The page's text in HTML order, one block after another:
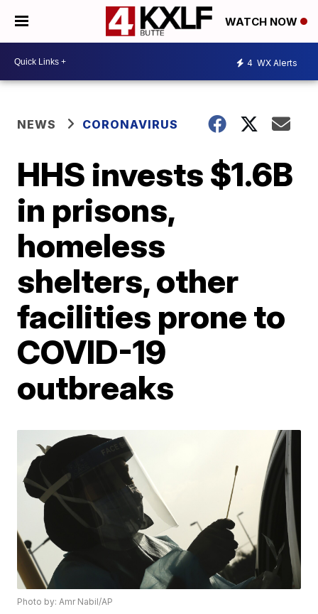
WATCH NOW
4 WX Alerts
NEWS CORONAVIRUS
HHS invests $1.6B
in prisons,
homeless
shelters, other
facilities prone to
COVID-19
outbreaks
Photo by: Amr Nabil/AP